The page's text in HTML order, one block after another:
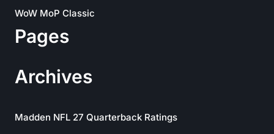
WoW MoP Classic
Pages
Archives
Madden NFL 27 Quarterback Ratings